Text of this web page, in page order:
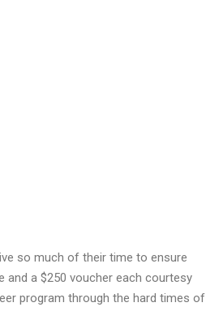
so much of their time to ensure
a $250 voucher each courtesy
program through the hard times of